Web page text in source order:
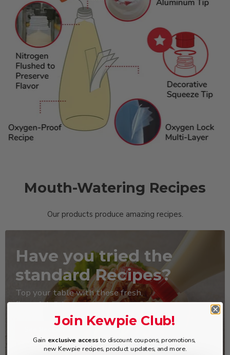
Mouth-Watering Recipes
Our products produce amazing recipes.
Have you tried the
standard Recipes?
Top your table with these fresh,
flavorful dishes
Join Kewpie Club!
Gain exclusive accessto discount coupons, promotions,
new Kewpie recipes, product updates, and more.